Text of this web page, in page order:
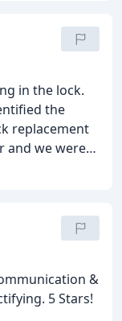
in the lock.
the
replacement
and we were
&
5 Stars!